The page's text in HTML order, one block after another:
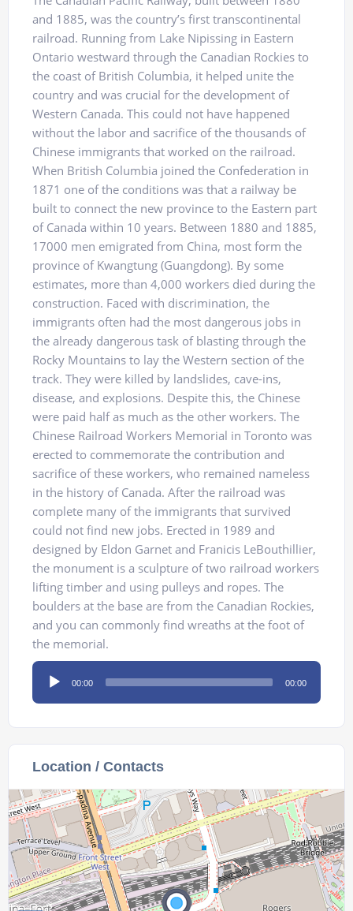
and 1885, was the country’s first transcontinental
railroad. Running from Lake Nipissing in Eastern
Ontario westward through the Canadian Rockies to
the coast of British Columbia, it helped unite the
country and was crucial for the development of
Western Canada. This could not have happened
without the labor and sacrifice of the thousands of
Chinese immigrants that worked on the railroad.
When British Columbia joined the Confederation in
1871 one of the conditions was that a railway be
built to connect the new province to the Eastern part
of Canada within 10 years. Between 1880 and 1885,
17000 men emigrated from China, most form the
province of Kwangtung (Guangdong). By some
estimates, more than 4,000 workers died during the
construction. Faced with discrimination, the
immigrants often had the most dangerous jobs in
the already dangerous task of blasting through the
Rocky Mountains to lay the Western section of the
track. They were killed by landslides, cave-ins,
disease, and explosions. Despite this, the Chinese
were paid half as much as the other workers. The
Chinese Railroad Workers Memorial in Toronto was
erected to commemorate the contribution and
sacrifice of these workers, who remained nameless
in the history of Canada. After the railroad was
complete many of the immigrants that survived
could not find new jobs. Erected in 1989 and
designed by Eldon Garnet and Franicis LeBouthillier,
the monument is a sculpture of two railroad workers
lifting timber and using pulleys and ropes. The
boulders at the base are from the Canadian Rockies,
and you can commonly find wreaths at the foot of
the memorial.
Audio
Player
00:00 00:00
Location / Contacts